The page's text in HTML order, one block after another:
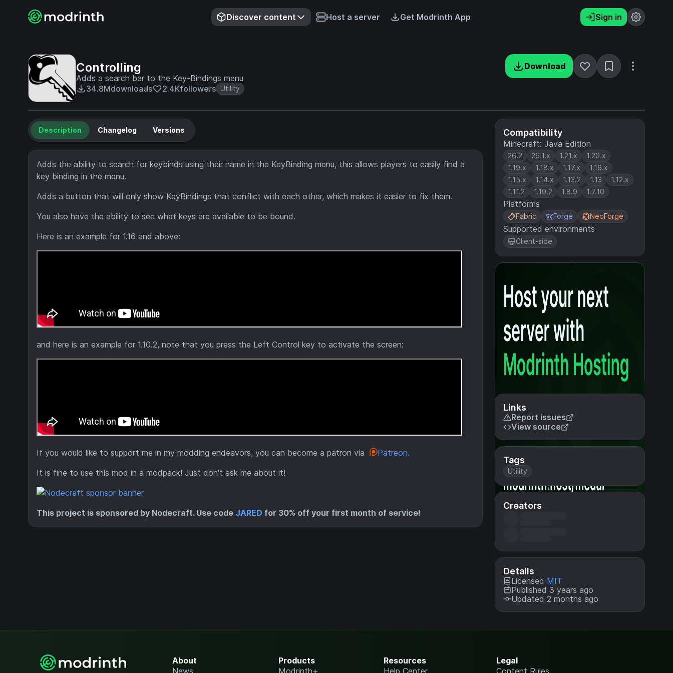
Discover content Host a server Get Modrinth App Sign in
Controlling
Adds a search bar to the Key-Bindings menu
34.8Mdownloads 2.4Kfollowers Utility
Download
Compatibility
Minecraft: Java Edition
26.2 26.1.x 1.21.x
1.20.x
1.19.x
1.18.x 1.17.x
1.16.x
1.15.x
1.14.x 1.13.2 1.13
1.12.x
1.11.2
1.10.2 1.8.9 1.7.10
Platforms
Fabric Forge NeoForge
Supported environments
Client-side
Links
Report issues
View source
Tags
Utility
Creators
Details
Licensed MIT
Published 3 years ago
Updated 2 months ago
Description Changelog Versions
Adds the ability to search for keybinds using their name in the KeyBinding menu, this allows players to easily find a
key binding in the menu.
Adds a button that will only show KeyBindings that conflict with each other, which makes it easier to fix them.
You also have the ability to see what keys are available to be bound.
Here is an example for 1.16 and above:
and here is an example for 1.10.2, note that you press the Left Control key to activate the screen:
If you would like to support me in my modding endeavors, you can become a patron via
Patreon.
It is fine to use this mod in a modpack! Just don't ask me about it!
This project is sponsored by Nodecraft. Use code JARED for 30% off your first month of service!
About
News
Products
Modrinth+
Resources
Help Center
Legal
Content Rules